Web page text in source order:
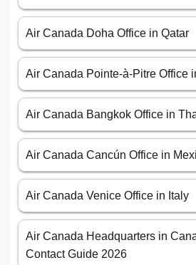
Air Canada Doha Office in Qatar
Air Canada Pointe-à-Pitre Office
Air Canada Bangkok Office in
Air Canada Cancún Office in
Air Canada Venice Office in Italy
Air Canada Headquarters in
Contact Guide 2026